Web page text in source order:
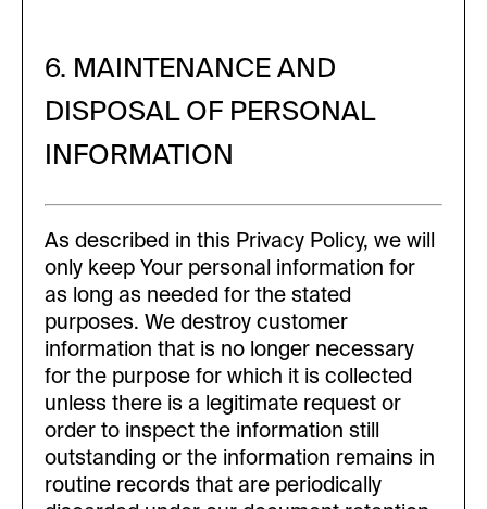
6. MAINTENANCE AND
DISPOSAL OF PERSONAL
INFORMATION
As described in this Privacy Policy, we will
only keep Your personal information for
as long as needed for the stated
purposes. We destroy customer
information that is no longer necessary
for the purpose for which it is collected
unless there is a legitimate request or
order to inspect the information still
outstanding or the information remains in
routine records that are periodically